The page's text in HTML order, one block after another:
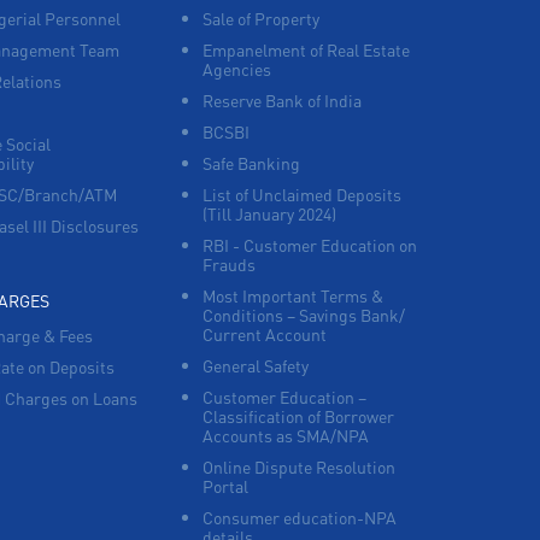
Personnel
Team
Social
Branch/ATM
III Disclosures
& Fees
on Deposits
Charges on Loans
Sale of Property
Empanelment of Real Estate
Agencies
Reserve Bank of India
BCSBI
Safe Banking
List of Unclaimed Deposits
(Till January 2024)
RBI - Customer Education on
Frauds
Most Important Terms &
Conditions – Savings Bank/
Current Account
General Safety
Customer Education –
Classification of Borrower
Accounts as SMA/NPA
Online Dispute Resolution
Portal
Consumer education-NPA